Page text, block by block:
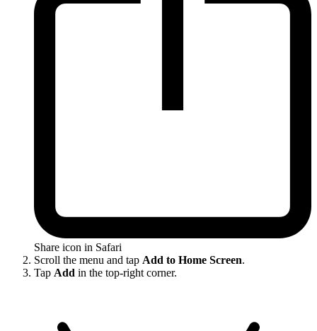
Share icon in Safari
Scroll the menu and tap Add to Home Screen.
Tap Add in the top-right corner.